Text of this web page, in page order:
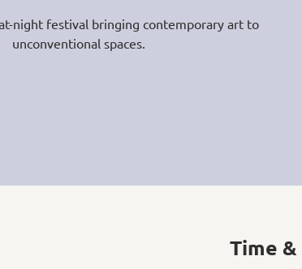
night festival bringing contemporary art to
unconventional spaces.
Time